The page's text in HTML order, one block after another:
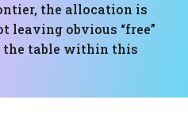
the allocation is
leaving obvious “free”
the table within this